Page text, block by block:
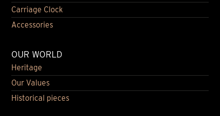
Carriage Clock
Accessories
OUR WORLD
Heritage
Our Values
Historical pieces